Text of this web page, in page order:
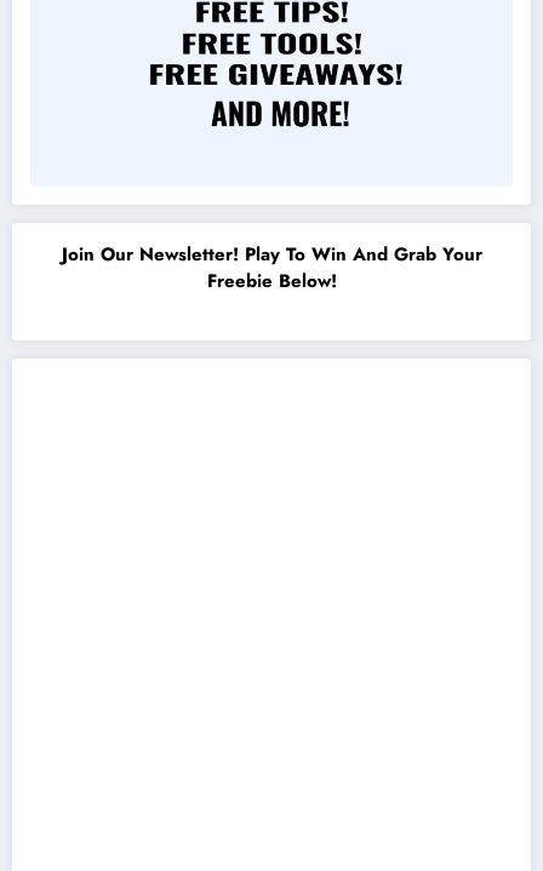
Join Our Newsletter! Play To Win And Grab Your
Freebie Below!